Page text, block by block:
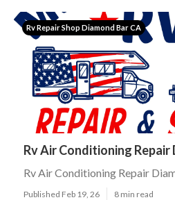
Rv Repair Shop Diamond Bar CA
Rv Air Conditioning Repair
Rv Air Conditioning Repair
Published Feb 19, 26 8 min read